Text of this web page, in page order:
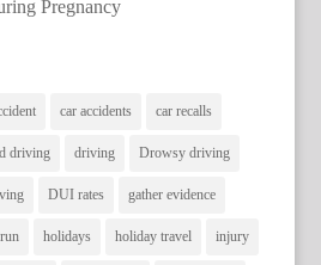
Pregnancy
car accidents car recalls
driving driving Drowsy driving
DUI rates gather evidence
holidays holiday travel injury